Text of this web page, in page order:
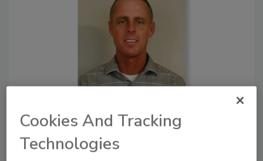
Cookies And Tracking
Technologies